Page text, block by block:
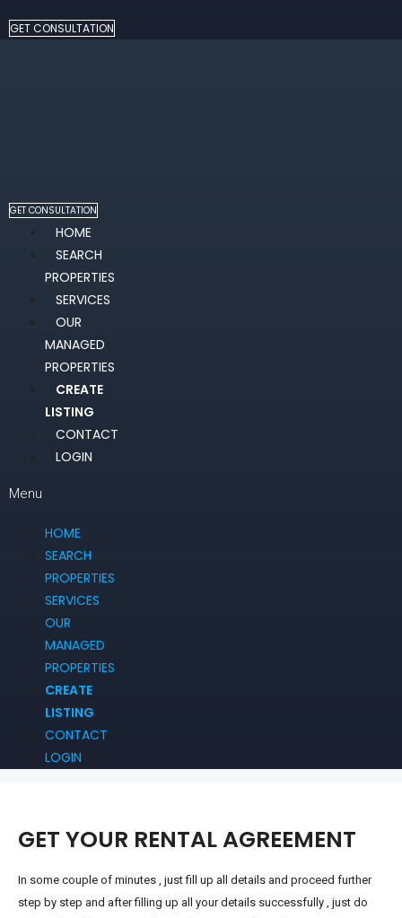
GET CONSULTATION
GET CONSULTATION
HOME
SEARCH
PROPERTIES
SERVICES
OUR
MANAGED
PROPERTIES
CREATE
LISTING
CONTACT
LOGIN
Menu
HOME
SEARCH
PROPERTIES
SERVICES
OUR
MANAGED
PROPERTIES
CREATE
LISTING
CONTACT
LOGIN
GET YOUR RENTAL AGREEMENT
In some couple of minutes , just fill up all details and proceed further
step by step and after filling up all your details successfully , just do